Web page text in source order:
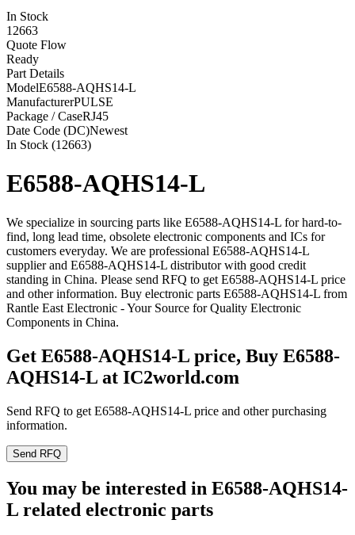
In Stock
12663
Quote Flow
Ready
Part Details
ModelE6588-AQHS14-L
ManufacturerPULSE
Package / CaseRJ45
Date Code (DC)Newest
In Stock (12663)
E6588-AQHS14-L
We specialize in sourcing parts like E6588-AQHS14-L for hard-to-
find, long lead time, obsolete electronic components and ICs for
customers everyday. We are professional E6588-AQHS14-L
supplier and E6588-AQHS14-L distributor with good credit
standing in China. Please send RFQ to get E6588-AQHS14-L price
and other information. Buy electronic parts E6588-AQHS14-L from
Rantle East Electronic - Your Source for Quality Electronic
Components in China.
Get E6588-AQHS14-L price, Buy E6588-
AQHS14-L at IC2world.com
Send RFQ to get E6588-AQHS14-L price and other purchasing
information.
Send RFQ
You may be interested in E6588-AQHS14-
L related electronic parts